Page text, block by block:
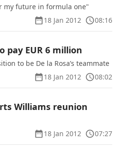
my future in formula one"
18 Jan 2012
08:16
pay EUR 6 million
to be De la Rosa’s teammate
18 Jan 2012
08:02
Williams reunion
18 Jan 2012
07:27